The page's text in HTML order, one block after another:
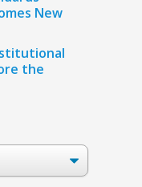
New
the